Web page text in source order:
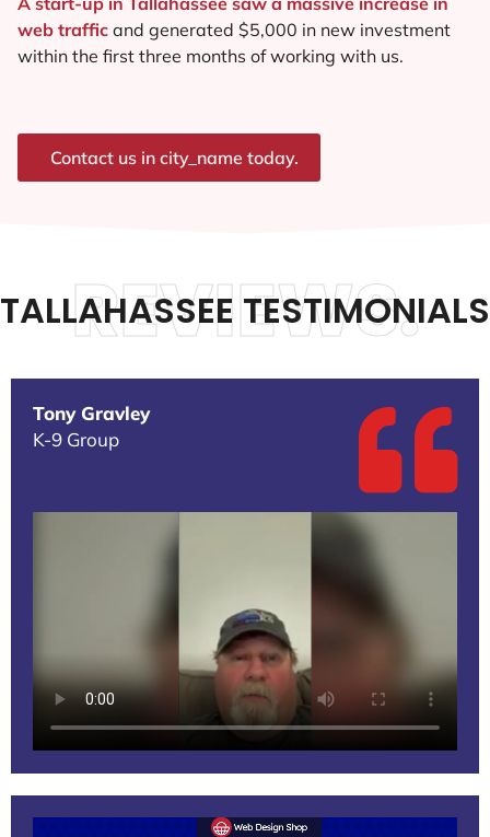
web traffic and generated $5,000 in new investment
within the first three months of working with us.
Contact us in city_name today.
TALLAHASSEE TESTIMONIALS
REVIEWS.
Tony Gravley
K-9 Group